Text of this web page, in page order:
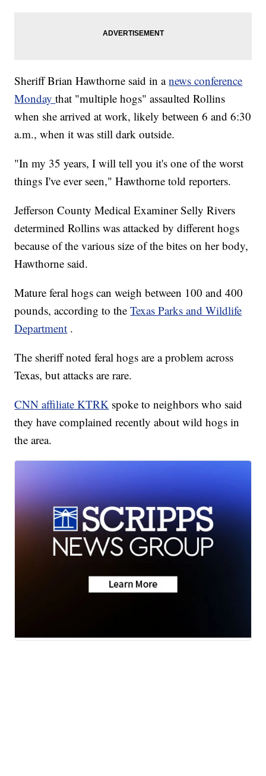
Sheriff Brian Hawthorne said in anews conference
Mondaythat "multiple hogs" assaulted Rollins
when she arrived at work, likely between 6 and 6:30
a.m., when it was still dark outside.
"In my 35 years, I will tell you it's one of the worst
things I've ever seen," Hawthorne told reporters.
Jefferson County Medical Examiner Selly Rivers
determined Rollins was attacked by different hogs
because of the various size of the bites on her body,
Hawthorne said.
Mature feral hogs can weigh between 100 and 400
pounds, according to theTexas Parks and Wildlife
Department .
The sheriff noted feral hogs are a problem across
Texas, but attacks are rare.
CNN affiliate KTRK spoke to neighbors who said
they have complained recently about wild hogs in
the area.